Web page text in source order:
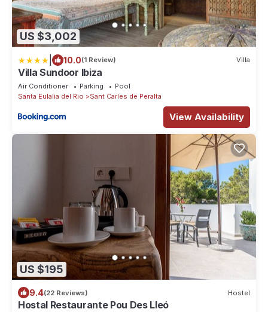
US $3,002
10.0(1 Review) Villa
Villa Sundoor Ibiza
Air Conditioner Parking
Pool
Santa Eulalia del Rio
Sant Carles de Peralta
View Availability
US $195
9.4(22 Reviews) Hostel
Hostal Restaurante Pou Des Lleó